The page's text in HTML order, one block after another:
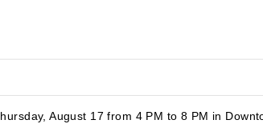
August 17 from 4 PM to 8 PM in